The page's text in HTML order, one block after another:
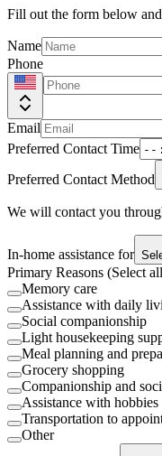
Fill out the form below
Name
Phone
Email
Preferred Contact Time
Preferred Contact Method
We will contact you
In-home assistance for
Primary Reasons (Select
Memory care
Assistance with daily
Social companionship
Light housekeeping
Meal planning and
Grocery shopping
Companionship and
Assistance with hobbies
Transportation to
Other